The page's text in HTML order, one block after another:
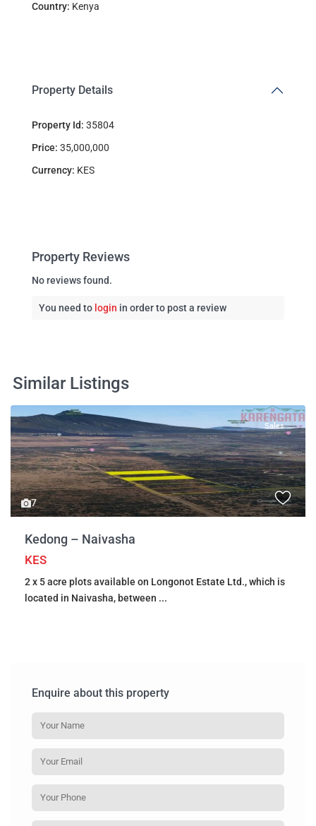
Country: Kenya
Property Details
Property Id: 35804
Price: 35,000,000
Currency: KES
Property Reviews
No reviews found.
You need to login in order to post a review
Similar Listings
7
Sales
Kedong – Naivasha
KES
2 x 5 acre plots available on Longonot Estate Ltd., which is
located in Naivasha, between ...
Enquire about this property